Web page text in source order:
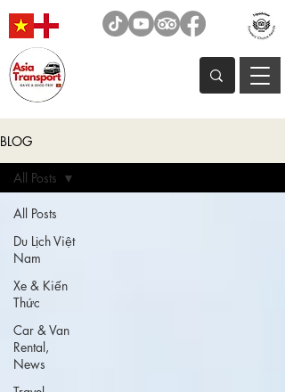
BLOG
All Posts
Du Lịch Việt
Nam
Xe & Kiến
Thức
Car & Van
Rental,
News
All Posts